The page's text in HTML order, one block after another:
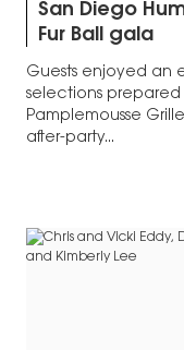
San Diego
Fur Ball gala
Guests enjoyed an
selections prepared
Pamplemousse
after-party...